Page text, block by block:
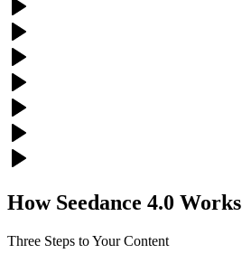
How Seedance 4.0 Works
Three Steps to Your Content